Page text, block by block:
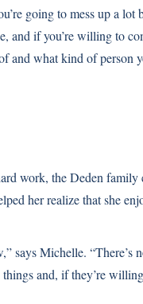
going to mess up a lot
and if you’re willing to
and what kind of person
work, the Deden family
her realize that she
says Michelle. “There’s
and, if they’re